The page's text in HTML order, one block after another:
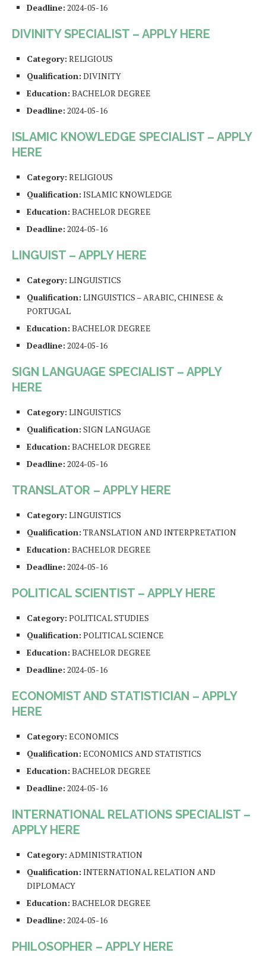
Deadline: 2024-05-16
DIVINITY SPECIALIST – APPLY HERE
Category: RELIGIOUS
Qualification: DIVINITY
Education: BACHELOR DEGREE
Deadline: 2024-05-16
ISLAMIC KNOWLEDGE SPECIALIST – APPLY
HERE
Category: RELIGIOUS
Qualification: ISLAMIC KNOWLEDGE
Education: BACHELOR DEGREE
Deadline: 2024-05-16
LINGUIST – APPLY HERE
Category: LINGUISTICS
Qualification: LINGUISTICS – ARABIC, CHINESE &
PORTUGAL
Education: BACHELOR DEGREE
Deadline: 2024-05-16
SIGN LANGUAGE SPECIALIST – APPLY
HERE
Category: LINGUISTICS
Qualification: SIGN LANGUAGE
Education: BACHELOR DEGREE
Deadline: 2024-05-16
TRANSLATOR – APPLY HERE
Category: LINGUISTICS
Qualification: TRANSLATION AND INTERPRETATION
Education: BACHELOR DEGREE
Deadline: 2024-05-16
POLITICAL SCIENTIST – APPLY HERE
Category: POLITICAL STUDIES
Qualification: POLITICAL SCIENCE
Education: BACHELOR DEGREE
Deadline: 2024-05-16
ECONOMIST AND STATISTICIAN – APPLY
HERE
Category: ECONOMICS
Qualification: ECONOMICS AND STATISTICS
Education: BACHELOR DEGREE
Deadline: 2024-05-16
INTERNATIONAL RELATIONS SPECIALIST –
APPLY HERE
Category: ADMINISTRATION
Qualification: INTERNATIONAL RELATION AND
DIPLOMACY
Education: BACHELOR DEGREE
Deadline: 2024-05-16
PHILOSOPHER – APPLY HERE